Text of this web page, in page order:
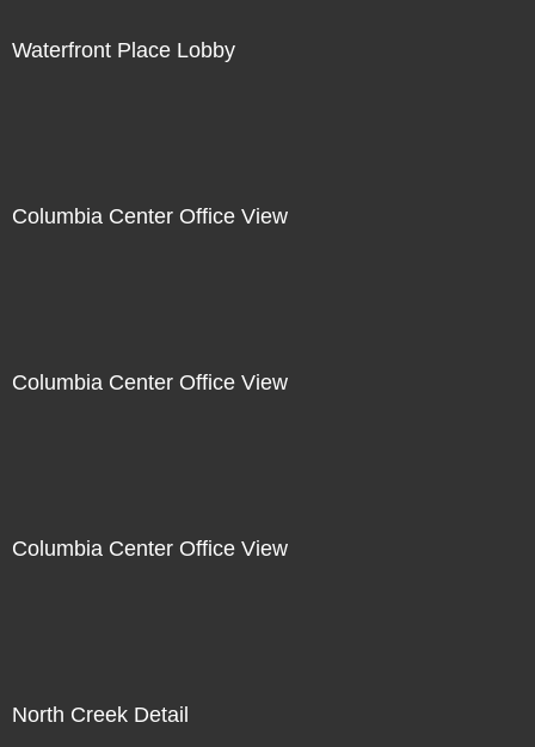
Waterfront Place Lobby
Columbia Center Office View
Columbia Center Office View
Columbia Center Office View
North Creek Detail